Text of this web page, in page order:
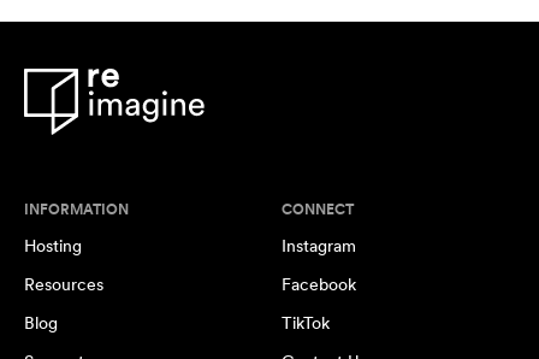
INFORMATION
Hosting
Resources
Blog
CONNECT
Instagram
Facebook
TikTok